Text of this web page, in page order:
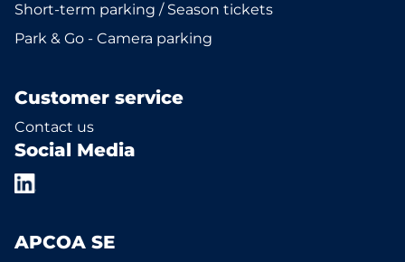
Short-term parking / Season tickets
Park & Go - Camera parking
Customer service
Contact us
Social Media
APCOA SE